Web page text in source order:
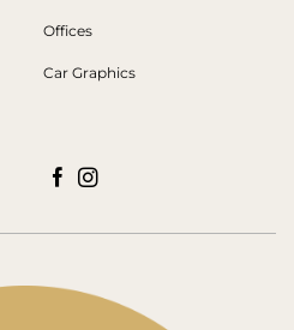
Offices
Car Graphics